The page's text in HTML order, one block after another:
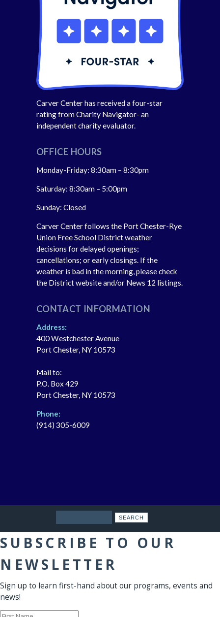
Carver Center has received a four-star
rating from Charity Navigator- an
independent charity evaluator.
OFFICE HOURS
Monday-Friday: 8:30am – 8:30pm
Saturday: 8:30am – 5:00pm
Sunday: Closed
Carver Center follows the Port Chester-Rye
Union Free School District weather
decisions for delayed openings;
cancellations; or early closings. If the
weather is bad in the morning, please check
the District website and/or News 12 listings.
CONTACT INFORMATION
Address:
400 Westchester Avenue
Port Chester, NY 10573
Mail to:
P.O. Box 429
Port Chester, NY 10573
Phone:
(914) 305-6009
SUBSCRIBE TO OUR
NEWSLETTER
Sign up to learn first-hand about our programs, events and
news!